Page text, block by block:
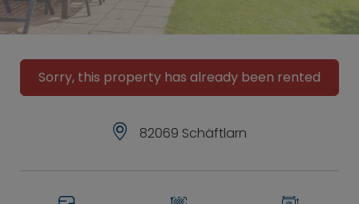
Sorry, this property has already been rented
82069 Schäftlarn